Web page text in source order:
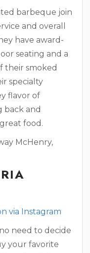
barbeque join
and overall
have award-
seating and a
their smoked
specialty
flavor of
back and
food.
McHenry,
via Instagram
need to decide
your favorite